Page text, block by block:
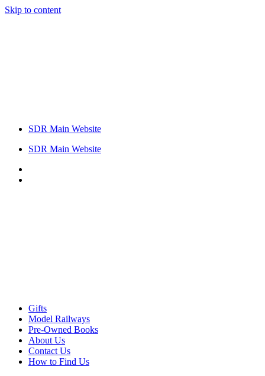
Skip to content
SDR Main Website
SDR Main Website
Gifts
Model Railways
Pre-Owned Books
About Us
Contact Us
How to Find Us